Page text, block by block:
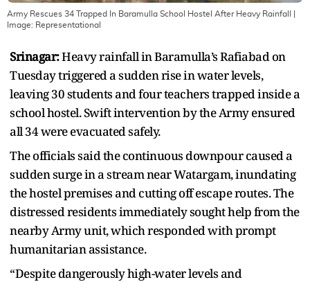
Army Rescues 34 Trapped In Baramulla School Hostel After Heavy Rainfall
Image: Representational
Srinagar:Heavy rainfall in Baramulla’s Rafiabad on
Tuesday triggered a sudden rise in water levels,
leaving 30 students and four teachers trapped inside a
school hostel. Swift intervention by the Army ensured
all 34 were evacuated safely.
The officials said the continuous downpour caused a
sudden surge in a stream near Watargam, inundating
the hostel premises and cutting off escape routes. The
distressed residents immediately sought help from the
nearby Army unit, which responded with prompt
humanitarian assistance.
“Despite dangerously high-water levels and